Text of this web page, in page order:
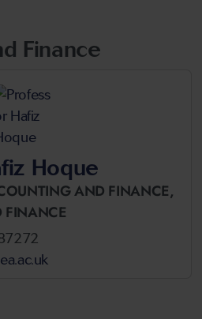
Finance
Hoque
AND FINANCE,